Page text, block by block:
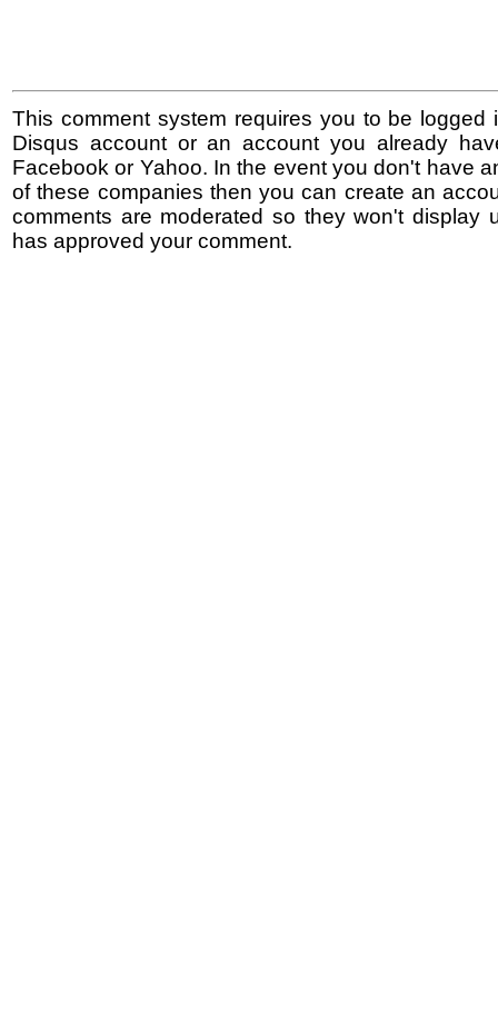
This comment system requires you to be logged
Disqus account or an account you already
Facebook or Yahoo. In the event you don't have
of these companies then you can create an
comments are moderated so they won't display
has approved your comment.